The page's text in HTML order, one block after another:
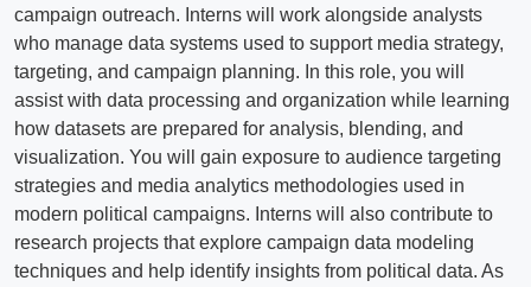
campaign outreach. Interns will work alongside analysts
who manage data systems used to support media strategy,
targeting, and campaign planning. In this role, you will
assist with data processing and organization while learning
how datasets are prepared for analysis, blending, and
visualization. You will gain exposure to audience targeting
strategies and media analytics methodologies used in
modern political campaigns. Interns will also contribute to
research projects that explore campaign data modeling
techniques and help identify insights from political data. As